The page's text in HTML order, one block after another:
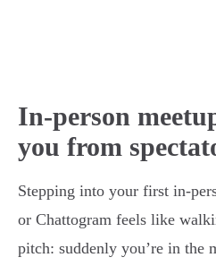
In-person
you from
Stepping into your first in-
or Chattogram feels like
pitch: suddenly you’re in the